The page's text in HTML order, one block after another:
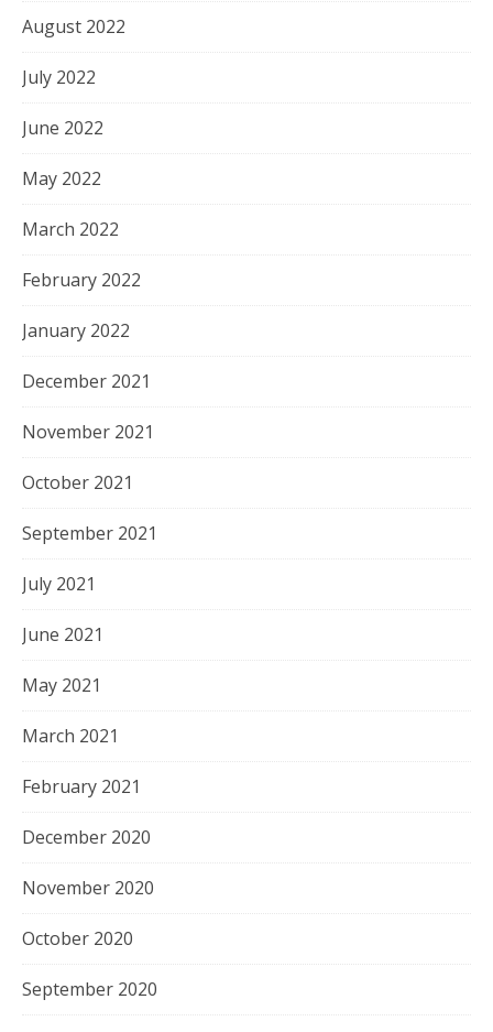
August 2022
July 2022
June 2022
May 2022
March 2022
February 2022
January 2022
December 2021
November 2021
October 2021
September 2021
July 2021
June 2021
May 2021
March 2021
February 2021
December 2020
November 2020
October 2020
September 2020